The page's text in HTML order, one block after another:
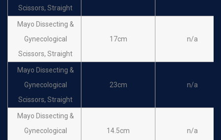
Scissors, Straight
Mayo Dissecting &
Gynecological
Scissors, Straight
17cm n/a
Mayo Dissecting &
Gynecological
Scissors, Straight
23cm n/a
Mayo Dissecting &
Gynecological
14.5cm n/a